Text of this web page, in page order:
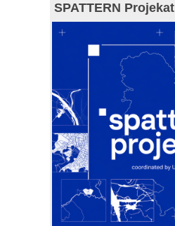
SPATTERN Projekat